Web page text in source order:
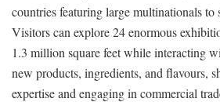
countries featuring large multinationals to
Visitors can explore 24 enormous
1.3 million square feet while interacting
new products, ingredients, and flavours,
expertise and engaging in commercial